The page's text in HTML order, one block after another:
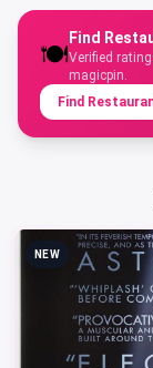
🍽️
Find
Verified
magicpin.
Find
NEW